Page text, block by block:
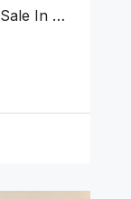
Two Bedrooms Apartment For Sale In Mount Lavinia